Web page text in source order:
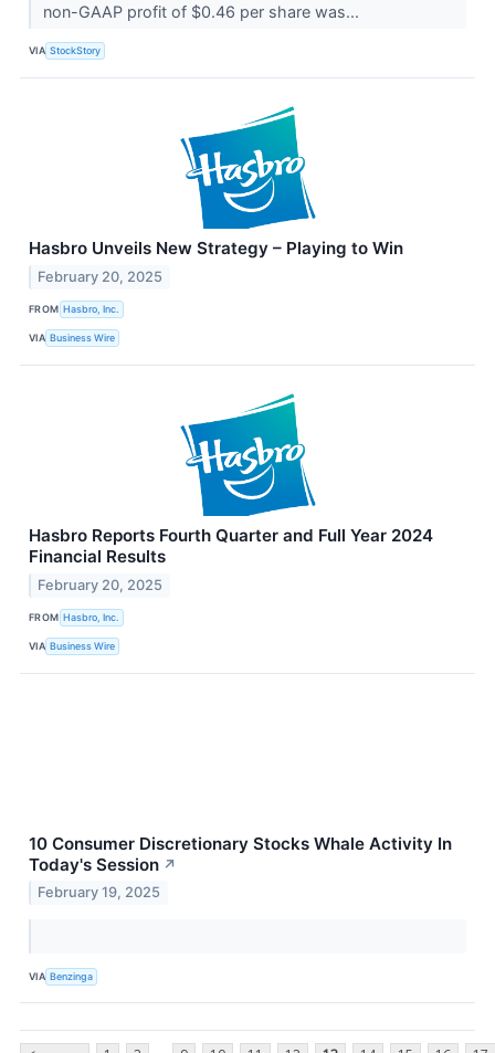
non-GAAP profit of $0.46 per share was...
VIA StockStory
Hasbro Unveils New Strategy – Playing to Win
February 20, 2025
FROM Hasbro, Inc.
VIA Business Wire
Hasbro Reports Fourth Quarter and Full Year 2024
Financial Results
February 20, 2025
FROM Hasbro, Inc.
VIA Business Wire
10 Consumer Discretionary Stocks Whale Activity In
Today's Session ↗
February 19, 2025
VIA Benzinga